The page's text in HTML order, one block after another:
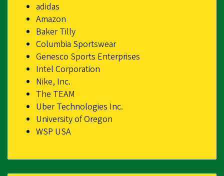
adidas
Amazon
Baker Tilly
Columbia Sportswear
Genesco Sports Enterprises
Intel Corporation
Nike, Inc.
The TEAM
Uber Technologies Inc.
University of Oregon
WSP USA